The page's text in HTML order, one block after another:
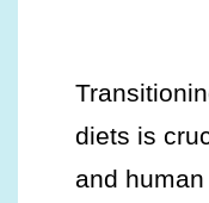
diets is
and